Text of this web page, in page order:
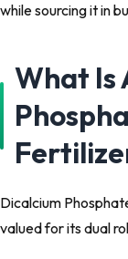
while sourcing it in
What Is
Dicalcium
valued for its dual